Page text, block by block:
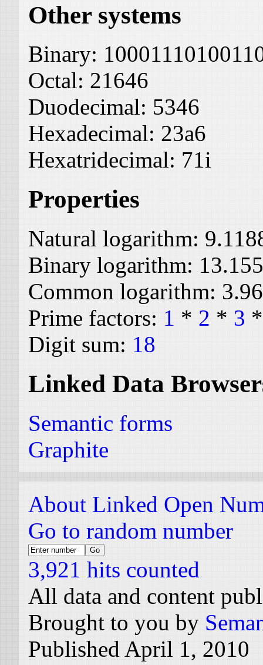
Other systems
Binary:
Octal: 21646
Duodecimal: 5346
Hexadecimal: 23a6
Hexatridecimal: 71i
Properties
Natural logarithm:
Binary logarithm:
Common logarithm:
Prime factors: 1 * 2 * 3
Digit sum: 18
Linked Data
Semantic forms
Graphite
About Linked Open
Go to random number
3,921 hits counted
All data and content
Brought to you by
Published April 1, 2010